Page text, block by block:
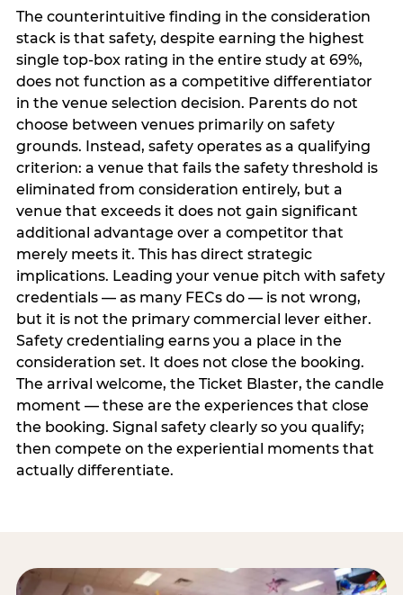
The counterintuitive finding in the consideration
stack is that safety, despite earning the highest
single top-box rating in the entire study at 69%,
does not function as a competitive differentiator
in the venue selection decision. Parents do not
choose between venues primarily on safety
grounds. Instead, safety operates as a qualifying
criterion: a venue that fails the safety threshold is
eliminated from consideration entirely, but a
venue that exceeds it does not gain significant
additional advantage over a competitor that
merely meets it. This has direct strategic
implications. Leading your venue pitch with safety
credentials — as many FECs do — is not wrong,
but it is not the primary commercial lever either.
Safety credentialing earns you a place in the
consideration set. It does not close the booking.
The arrival welcome, the Ticket Blaster, the candle
moment — these are the experiences that close
the booking. Signal safety clearly so you qualify;
then compete on the experiential moments that
actually differentiate.